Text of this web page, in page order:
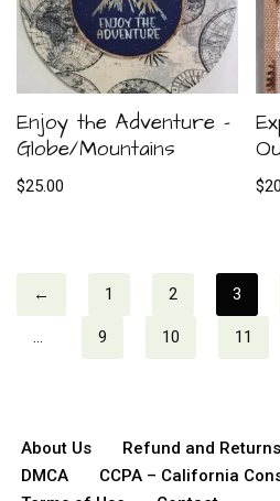
Enjoy the Adventure –
Globe/Mountains
$25.00 $
← 1 2 3
… 9 10 11
About Us Refund and
DMCA
CCPA – California